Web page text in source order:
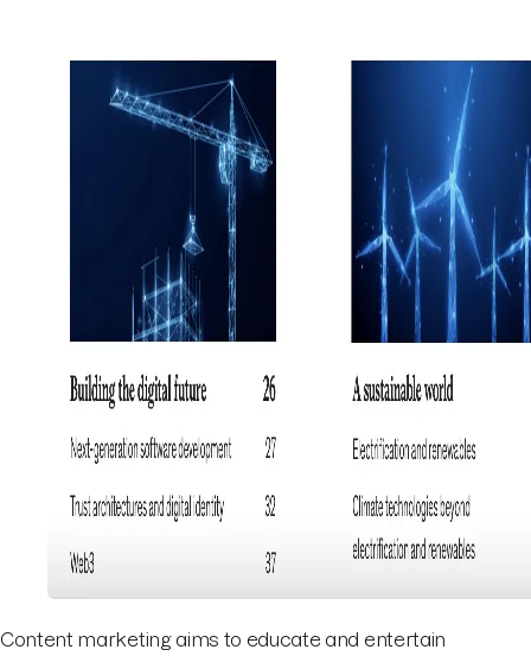
Content marketing aims to educate and entertain